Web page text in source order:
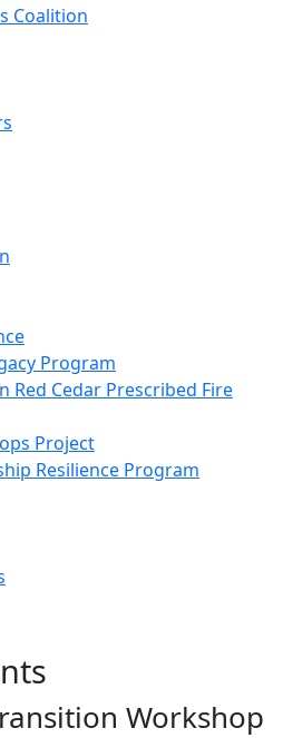
Program
Red Cedar Prescribed Fire
Project
Resilience Program
Workshop